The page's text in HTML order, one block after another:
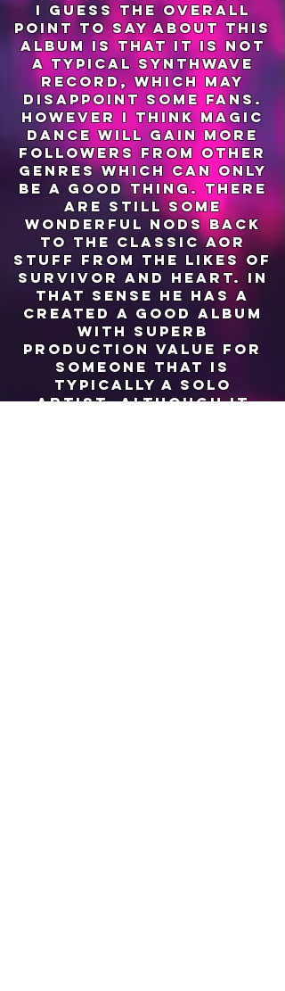
I guess the overall
point to say about this
album is that it is not
a typical synthwave
record, which may
disappoint some fans.
however I think magic
dance will gain more
followers from other
genres which can only
be a good thing. there
are still some
wonderful nods back
to the classic aor
stuff from the likes of
survivor and heart. in
that sense he has a
created a good album
with superb
production value for
someone that is
typically a solo
artist, although it